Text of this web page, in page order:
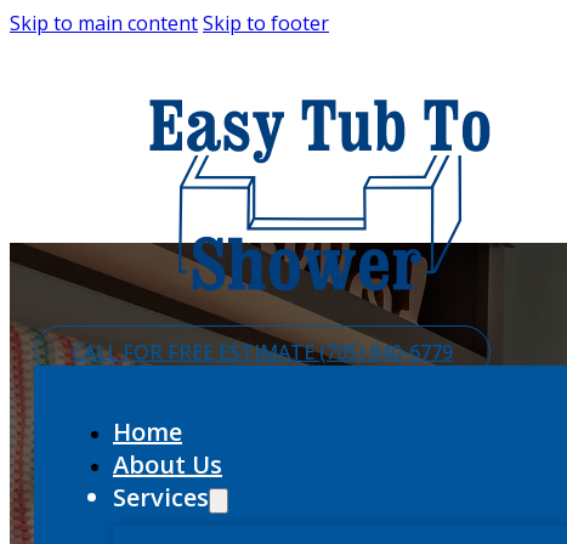
Skip to main contentSkip to footer
CALL FOR FREE ESTIMATE (705) 840-6779
Home
About Us
Services